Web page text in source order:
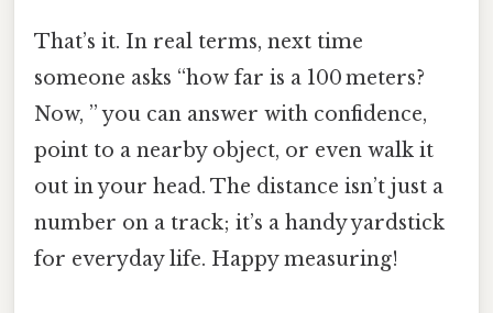
That’s it. In real terms, next time
someone asks “how far is a 100 meters?
Now, ” you can answer with confidence,
point to a nearby object, or even walk it
out in your head. The distance isn’t just a
number on a track; it’s a handy yardstick
for everyday life. Happy measuring!